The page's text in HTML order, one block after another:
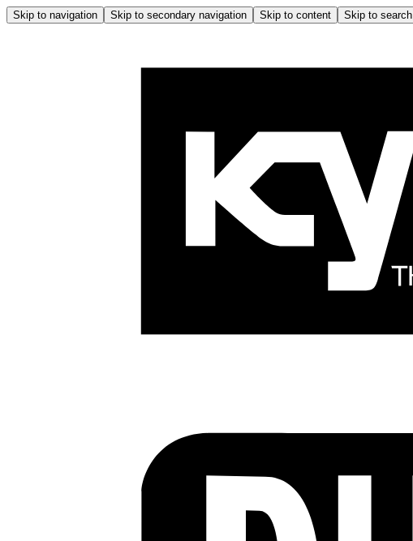
Skip to navigation Skip to secondary navigation Skip to content Skip to search